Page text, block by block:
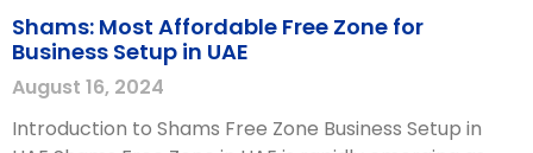
Shams: Most Affordable Free Zone for
Business Setup in UAE
August 16, 2024
Introduction to Shams Free Zone Business Setup in